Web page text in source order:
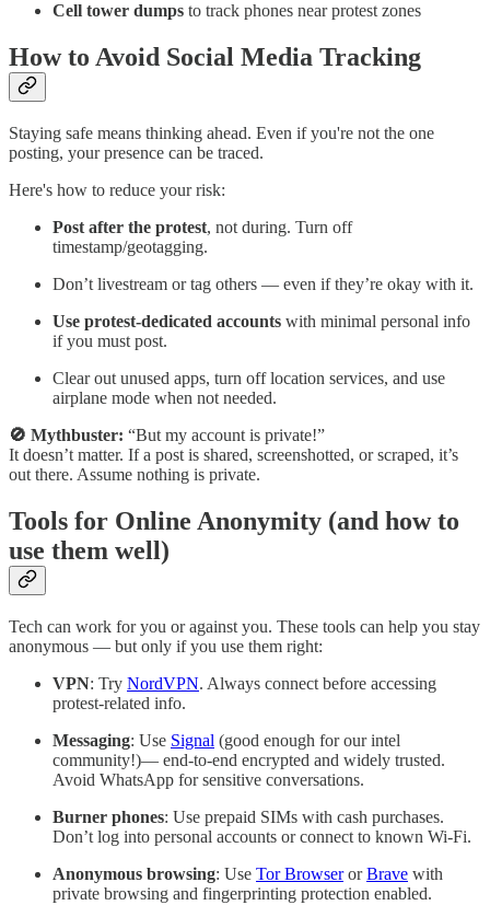
Cell tower dumps to track phones near protest zones
How to Avoid Social Media Tracking
Staying safe means thinking ahead. Even if you're not the one
posting, your presence can be traced.
Here's how to reduce your risk:
Post after the protest, not during. Turn off
timestamp/geotagging.
Don’t livestream or tag others — even if they’re okay with it.
Use protest-dedicated accounts with minimal personal info
if you must post.
Clear out unused apps, turn off location services, and use
airplane mode when not needed.
🚫 Mythbuster: “But my account is private!”
It doesn’t matter. If a post is shared, screenshotted, or scraped, it’s
out there. Assume nothing is private.
Tools for Online Anonymity (and how to
use them well)
Tech can work for you or against you. These tools can help you stay
anonymous — but only if you use them right:
VPN: Try NordVPN. Always connect before accessing
protest-related info.
Messaging: Use Signal (good enough for our intel
community!)— end-to-end encrypted and widely trusted.
Avoid WhatsApp for sensitive conversations.
Burner phones: Use prepaid SIMs with cash purchases.
Don’t log into personal accounts or connect to known Wi-Fi.
Anonymous browsing: Use Tor BrowserorBrave with
private browsing and fingerprinting protection enabled.